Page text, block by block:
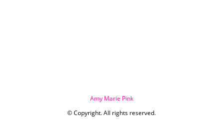
Amy Marie Pink
© Copyright. All rights reserved.